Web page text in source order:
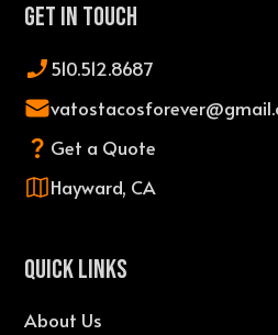
Get In Touch
510.512.8687
Get a Quote
Hayward, CA
QUICK LINKS
About Us